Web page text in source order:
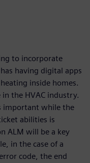
to incorporate
having digital apps
inside homes.
the HVAC industry.
important while the
abilities is
ALM will be a key
in the case of a
code, the end